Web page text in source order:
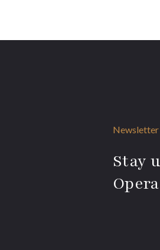
Newsletter
Stay